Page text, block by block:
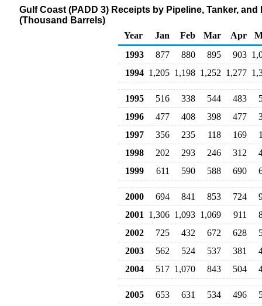
Gulf Coast (PADD 3) Receipts by Pipeline, Tanker,
(Thousand Barrels)
Year
Jan Feb Mar Apr
1993
877 880 895 903
1994 1,205 1,198 1,252 1,277
1995 516 338 544 483
1996
477 408 398 477
1997
356 235 118 169
1998
202 293 246 312
1999
611 590 588 690
2000 694 841 853 724
2001
1,306 1,093 1,069 911
2002
725 432 672 628
2003
562 524 537 381
2004
517 1,070 843 504
2005 653 631 534 496